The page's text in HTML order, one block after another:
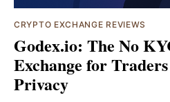
CRYPTO EXCHANGE REVIEWS
Godex.io: The No
Exchange for
Privacy